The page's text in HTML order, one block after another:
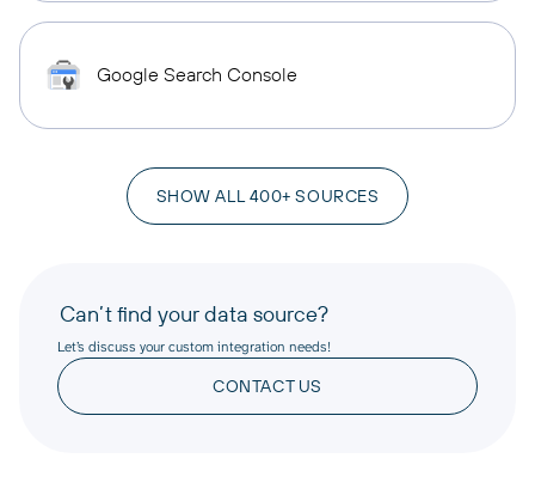
Google Search Console
SHOW ALL 400+ SOURCES
Can’t find your data source?
Let’s discuss your custom integration needs!
CONTACT US